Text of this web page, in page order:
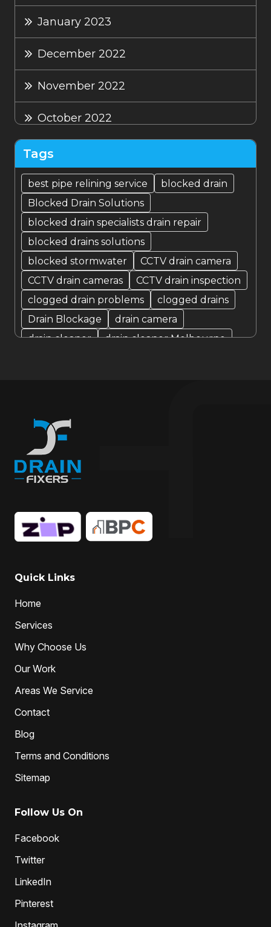
January 2023
December 2022
November 2022
October 2022
September 2022
August 2022
July 2022
Tags
best pipe relining service
blocked drain
Blocked Drain Solutions
blocked drain specialists drain repair
blocked drains solutions
blocked stormwater
CCTV drain camera
CCTV drain cameras
CCTV drain inspection
clogged drain problems
clogged drains
Drain Blockage
drain camera
drain cleaner
drain cleaner Melbourne
drain relining melbourne
Drain Replacement
drain specialists
Hydro-jetting
Local drain cleaners
local drain cleaning services
Pipe Relining
professional plumbers
sewer pipe relining melbourne
unclog drain pipe
Water Jetting
Quick Links
Home
Services
Why Choose Us
Our Work
Areas We Service
Contact
Blog
Terms and Conditions
Sitemap
Follow Us On
Facebook
Twitter
LinkedIn
Pinterest